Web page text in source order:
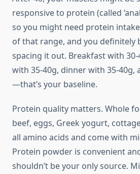
responsive to protein (called
so you might need protein
of that range, and you definitely
spacing it out. Breakfast with
with 35-40g, dinner with 35-40g,
—that’s your baseline.
Protein quality matters. Whole
beef, eggs, Greek yogurt,
all amino acids and come with
Protein powder is convenient
shouldn’t be your only source.